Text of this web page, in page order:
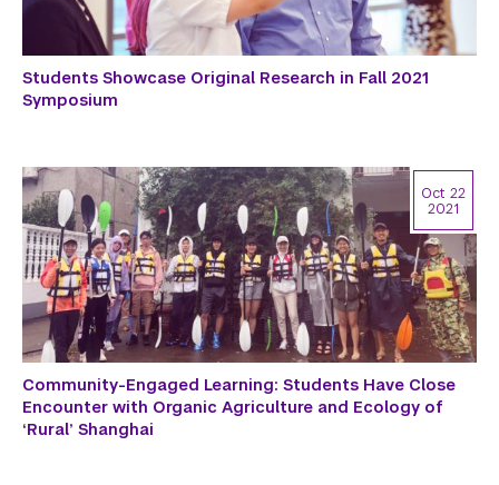
Students Showcase Original Research in Fall 2021
Symposium
Community-Engaged Learning: Students Have Close
Encounter with Organic Agriculture and Ecology of
‘Rural’ Shanghai
Oct 22
2021